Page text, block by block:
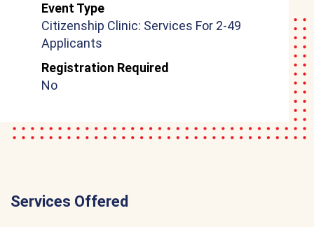
Event Type
Citizenship Clinic: Services For 2-49
Applicants
Registration Required
No
Services Offered